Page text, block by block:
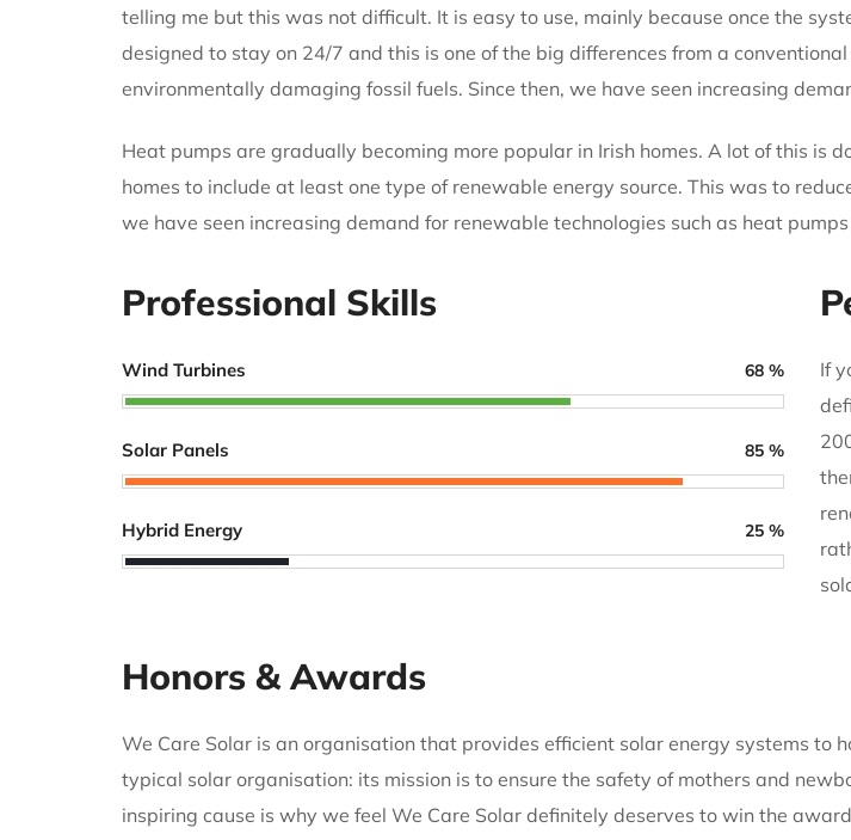
telling me but this was not difficult. It is easy to use, mainly because once the
designed to stay on 24/7 and this is one of the big differences from a
environmentally damaging fossil fuels. Since then, we have seen increasing
Heat pumps are gradually becoming more popular in Irish homes. A lot of this is
homes to include at least one type of renewable energy source. This was to
we have seen increasing demand for renewable technologies such as heat
Professional Skills
Wind Turbines 68 %
Solar Panels 85 %
Hybrid Energy 25 %
If
Honors & Awards
We Care Solar is an organisation that provides efficient solar energy systems to
typical solar organisation: its mission is to ensure the safety of mothers and
inspiring cause is why we feel We Care Solar definitely deserves to win the